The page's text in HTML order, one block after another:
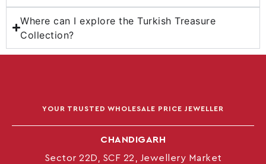
Where can I explore the Turkish Treasure
Collection?
YOUR TRUSTED WHOLESALE PRICE JEWELLER
CHANDIGARH
Sector 22D, SCF 22, Jewellery Market